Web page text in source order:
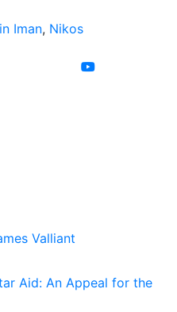
Iman, Nikos
Valliant
Aid: An Appeal for the